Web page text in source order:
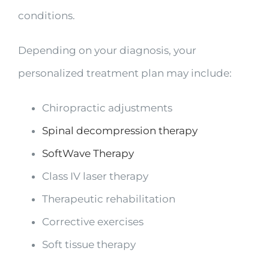
conditions.
Depending on your diagnosis, your
personalized treatment plan may include:
Chiropractic adjustments
Spinal decompression therapy
SoftWave Therapy
Class IV laser therapy
Therapeutic rehabilitation
Corrective exercises
Soft tissue therapy